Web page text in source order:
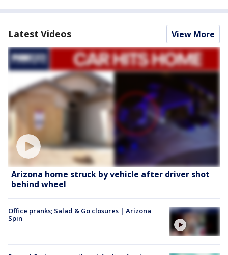
Latest Videos View More
Arizona home struck by vehicle after driver shot
behind wheel
Office pranks; Salad & Go closures | Arizona
Spin